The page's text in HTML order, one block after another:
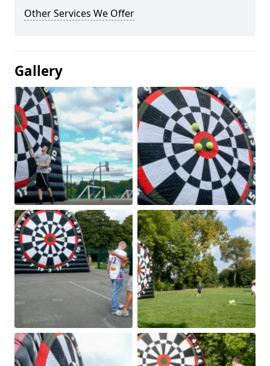
Other Services We Offer
Gallery